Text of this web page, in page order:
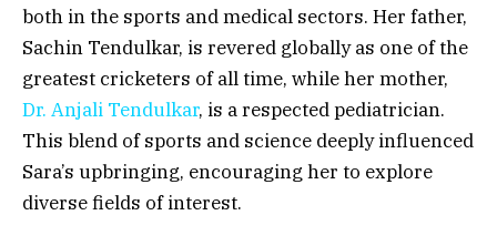
both in the sports and medical sectors. Her father,
Sachin Tendulkar, is revered globally as one of the
greatest cricketers of all time, while her mother,
Dr. Anjali Tendulkar, is a respected pediatrician.
This blend of sports and science deeply influenced
Sara’s upbringing, encouraging her to explore
diverse fields of interest.